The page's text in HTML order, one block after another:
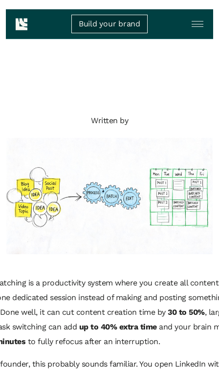
Build your brand
Written by
is a productivity system where you create all
dedicated session instead of making and posting
Done well, it can cut content creation time by 30 to 50%,
switching can add up to 40% extra timeand your brain
to fully refocus after an interruption.
this probably sounds familiar. You open LinkedIn